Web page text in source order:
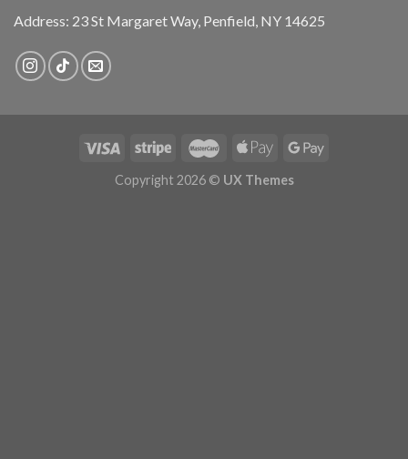
Address: 23 St Margaret Way, Penfield, NY 14625
Copyright 2026 © UX Themes